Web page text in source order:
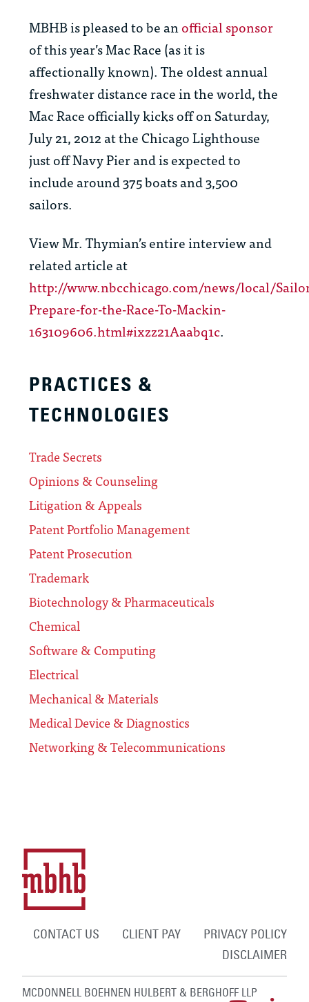
MBHB is pleased to be anofficial sponsor
of this year’s Mac Race (as it is
affectionally known). The oldest annual
freshwater distance race in the world, the
Mac Race officially kicks off on Saturday,
July 21, 2012 at the Chicago Lighthouse
just off Navy Pier and is expected to
include around 375 boats and 3,500
sailors.
View Mr. Thymian’s entire interview and
related article at
http://www.nbcchicago.com/news/local/
Prepare-for-the-Race-To-Mackin-
163109606.html#ixzz21Aaabq1c.
PRACTICES &
TECHNOLOGIES
Trade Secrets
Opinions & Counseling
Litigation & Appeals
Patent Portfolio Management
Patent Prosecution
Trademark
Biotechnology & Pharmaceuticals
Chemical
Software & Computing
Electrical
Mechanical & Materials
Medical Device & Diagnostics
Networking & Telecommunications
CONTACT US CLIENT PAY
PRIVACY POLICY
DISCLAIMER
MCDONNELL BOEHNEN HULBERT & BERGHOFF LLP